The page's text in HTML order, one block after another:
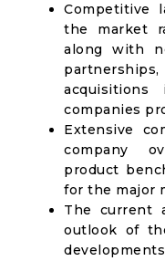
Competitive
the market
along with
companies
Extensive
company
product
for the major
The current
outlook of